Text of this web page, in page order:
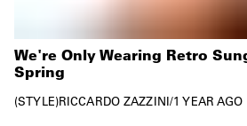
We're Only Wearing Retro
Spring
STYLE RICCARDO ZAZZINI/1 YEAR AGO